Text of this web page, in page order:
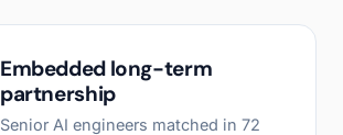
Embedded long-term
partnership
Senior AI engineers matched in 72